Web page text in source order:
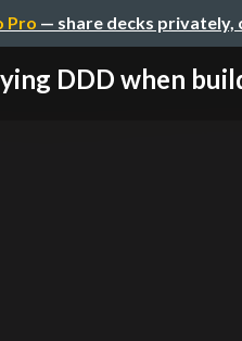
Pro — share decks privately,
DDD when